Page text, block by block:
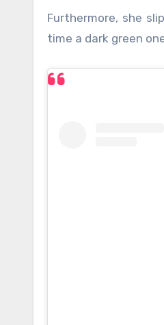
Furthermore, she
time a dark green